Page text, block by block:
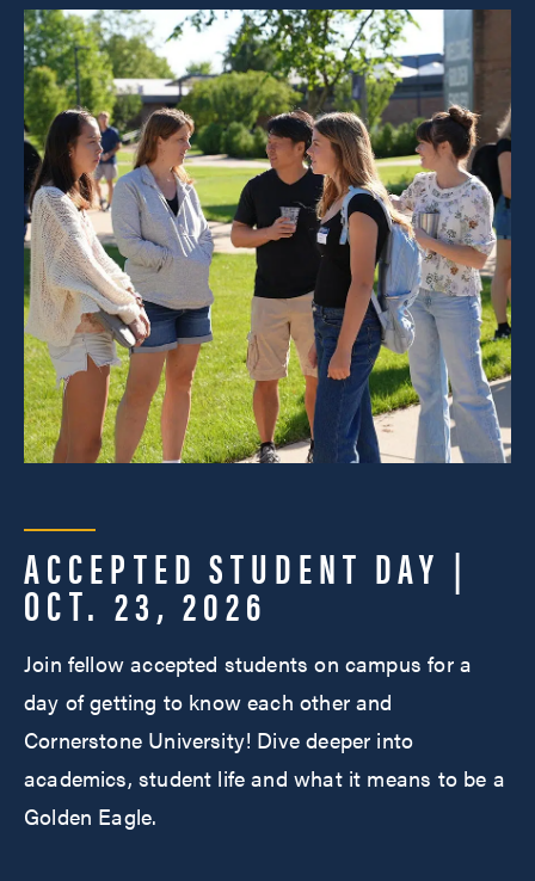
ACCEPTED STUDENT DAY |
OCT. 23, 2026
Join fellow accepted students on campus for a
day of getting to know each other and
Cornerstone University! Dive deeper into
academics, student life and what it means to be a
Golden Eagle.